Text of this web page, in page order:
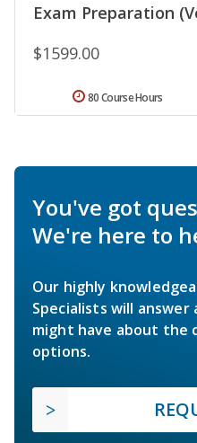
Exam Preparation
$1599.00
80 Course Hours
You've got
We're here to
Our highly
Specialists will answer
might have about the
options.